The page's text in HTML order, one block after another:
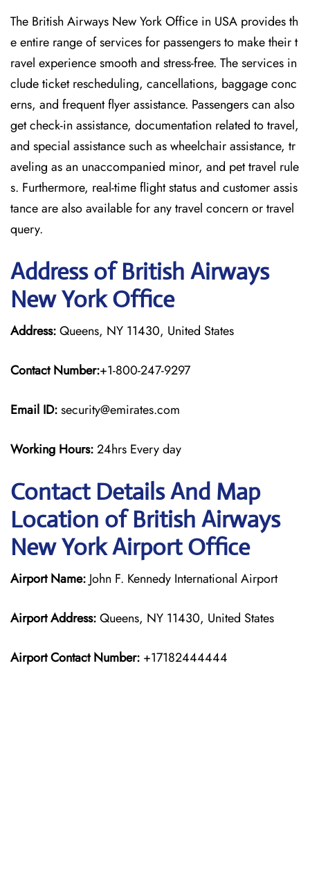
The British Airways New York Office in USA provides th
e entire range of services for passengers to make their t
ravel experience smooth and stress-free. The services in
clude ticket rescheduling, cancellations, baggage conc
erns, and frequent flyer assistance. Passengers can also
get check-in assistance, documentation related to travel,
and special assistance such as wheelchair assistance, tr
aveling as an unaccompanied minor, and pet travel rule
s. Furthermore, real-time flight status and customer assis
tance are also available for any travel concern or travel
query.
Address of British Airways
New York Office
Address:Queens, NY 11430, United States
Contact Number:+1-800-247-9297
Email ID:security@emirates.com
Working Hours:24hrs Every day
Contact Details And Map
Location of British Airways
New York Airport Office
Airport Name: John F. Kennedy International Airport
Airport Address:Queens, NY 11430, United States
Airport Contact Number: +17182444444